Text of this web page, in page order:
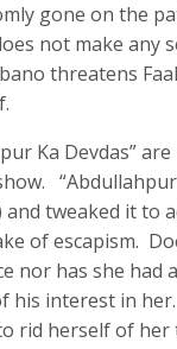
gone on the
not make any
threatens
Ka Devdas”
and tweaked it
of escapism.
nor has she
his interest in
rid herself of